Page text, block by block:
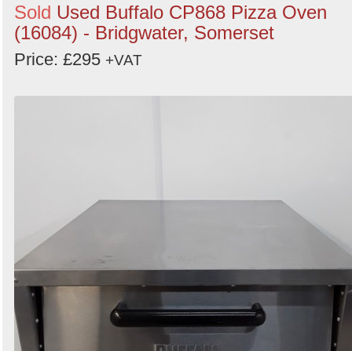
Sold Used Buffalo CP868 Pizza Oven
(16084) - Bridgwater, Somerset
Price: £295 +VAT